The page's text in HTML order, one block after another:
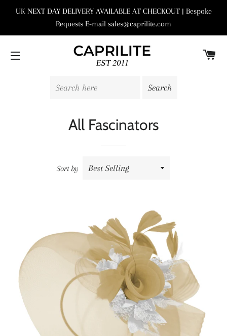
UK NEXT DAY DELIVERY AVAILABLE AT CHECKOUT | Bespoke
Requests E-mail sales@caprilite.com
All Fascinators
Sort by